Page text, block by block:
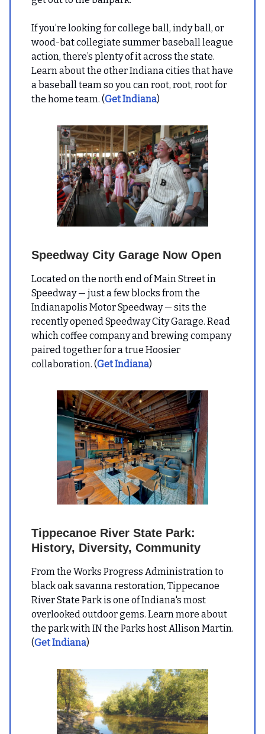
If you’re looking for college ball, indy ball, or
wood-bat collegiate summer baseball league
action, there’s plenty of it across the state.
Learn about the other Indiana cities that have
a baseball team so you can root, root, root for
the home team. (Get Indiana)
Speedway City Garage Now Open
Located on the north end of Main Street in
Speedway — just a few blocks from the
Indianapolis Motor Speedway — sits the
recently opened Speedway City Garage. Read
which coffee company and brewing company
paired together for a true Hoosier
collaboration. (Get Indiana)
Tippecanoe River State Park:
History, Diversity, Community
From the Works Progress Administration to
black oak savanna restoration, Tippecanoe
River State Park is one of Indiana's most
overlooked outdoor gems. Learn more about
the park with IN the Parks host Allison Martin.
(Get Indiana)